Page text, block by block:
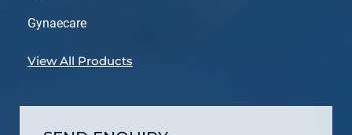
Gynaecare
View All Products